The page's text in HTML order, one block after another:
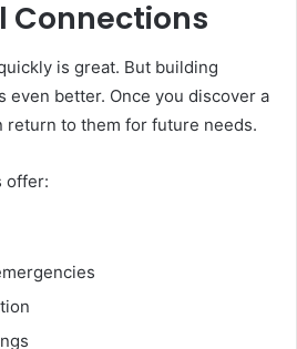
Connections
is great. But building
even better. Once you discover a
return to them for future needs.
offer: